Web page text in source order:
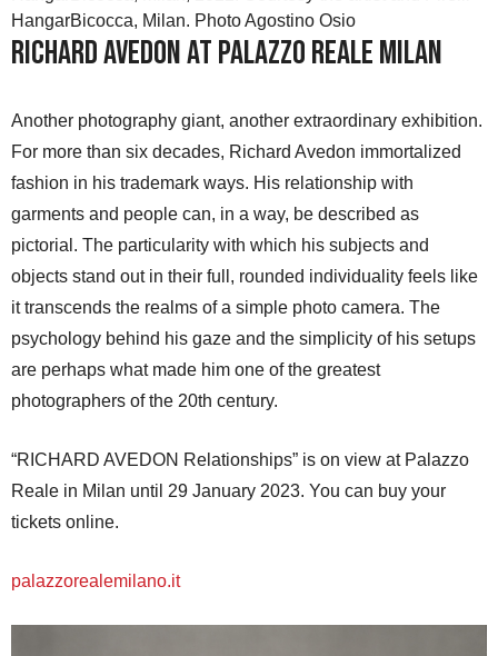
HangarBicocca, Milan. Photo Agostino Osio
Richard Avedon at Palazzo Reale Milan
Another photography giant, another extraordinary exhibition.
For more than six decades, Richard Avedon immortalized
fashion in his trademark ways. His relationship with
garments and people can, in a way, be described as
pictorial. The particularity with which his subjects and
objects stand out in their full, rounded individuality feels like
it transcends the realms of a simple photo camera. The
psychology behind his gaze and the simplicity of his setups
are perhaps what made him one of the greatest
photographers of the 20th century.
“RICHARD AVEDON Relationships” is on view at Palazzo
Reale in Milan until 29 January 2023. You can buy your
tickets online.
palazzorealemilano.it